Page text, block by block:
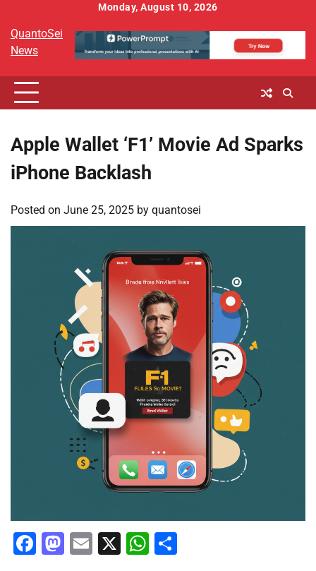
content
Monday, August 10, 2026
QuantoSei
News
Apple Wallet ‘F1’ Movie Ad Sparks
iPhone Backlash
Posted on June 25, 2025 by quantosei
Facebook
Mastodon
Email
X WhatsApp